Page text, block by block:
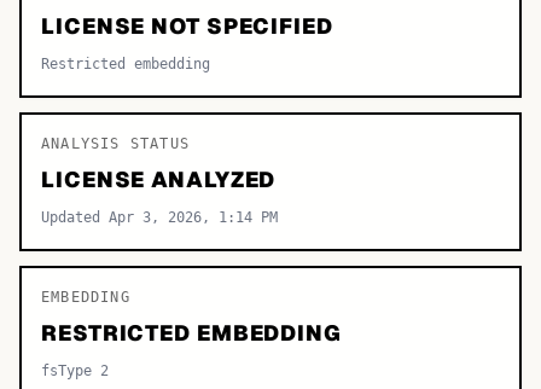
LICENSE NOT SPECIFIED
Restricted embedding
ANALYSIS STATUS
LICENSE ANALYZED
Updated Apr 3, 2026, 1:14 PM
EMBEDDING
RESTRICTED EMBEDDING
fsType 2